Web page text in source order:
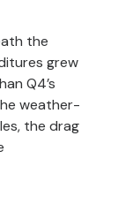
the
grew
Q4’s
weather-
the drag